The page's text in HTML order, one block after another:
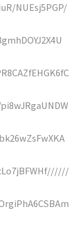
NUEsj5PGP/